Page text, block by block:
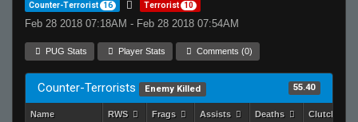
Counter-Terrorist 16 Terrorist 10
Feb 28 2018 07:18AM - Feb 28 2018 07:54AM
PUG Stats Player Stats Comments (0)
Counter-Terrorists Enemy Killed 55.40
Name RWS Frags Assists Deaths Clutches